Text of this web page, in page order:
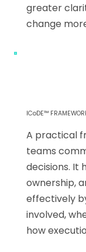
greater
change
ICoDE™
A practical
teams
decisions. It
ownership,
effectively
involved,
how